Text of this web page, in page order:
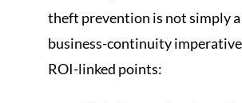
theft prevention is not simply a
business-continuity
ROI-linked points: